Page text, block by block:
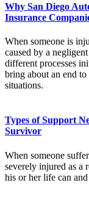
Why San Diego
Insurance
When someone is
caused by a
different processes
bring about an end
situations.
Types of Support
Survivor
When someone
severely injured as a
his or her life can